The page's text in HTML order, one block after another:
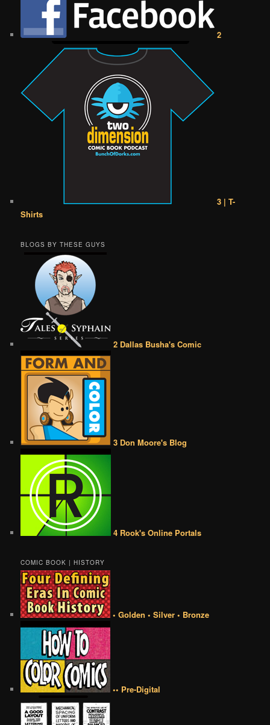
2
3 | T-
Shirts
BLOGS BY THESE GUYS
2 Dallas Busha's Comic
3 Don Moore's Blog
4 Rook's Online Portals
COMIC BOOK | HISTORY
• Golden • Silver • Bronze
•• Pre-Digital